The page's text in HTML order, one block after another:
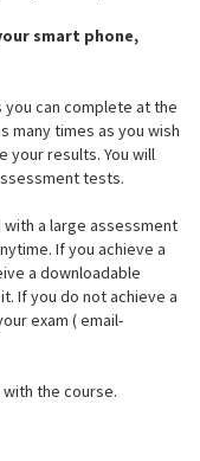
smart phone,
can complete at the
many times as you wish
your results. You will
tests.
a large assessment
If you achieve a
a downloadable
If you do not achieve a
exam ( email-
the course.